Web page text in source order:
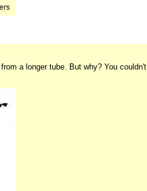
a longer tube. But why? You couldn't